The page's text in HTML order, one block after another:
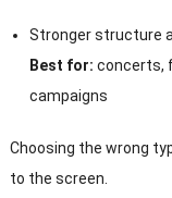
Stronger structure
Best for: concerts,
campaigns
Choosing the wrong
to the screen.